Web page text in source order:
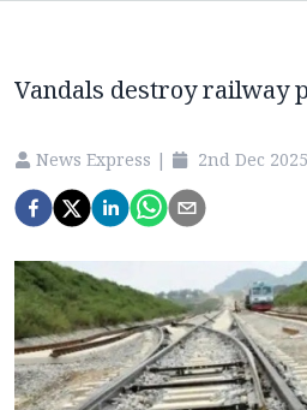
Vandals destroy railway
News Express | 2nd Dec 2025